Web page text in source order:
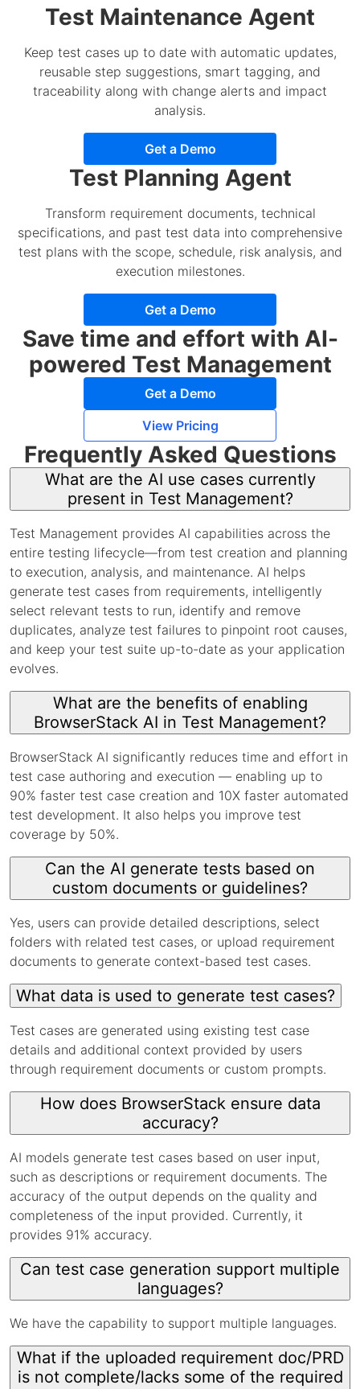
Test Maintenance Agent
Keep test cases up to date with automatic updates,
reusable step suggestions, smart tagging, and
traceability along with change alerts and impact
analysis.
Get a Demo
Test Planning Agent
Transform requirement documents, technical
specifications, and past test data into comprehensive
test plans with the scope, schedule, risk analysis, and
execution milestones.
Get a Demo
Save time and effort with AI-
powered Test Management
Get a Demo
View Pricing
Frequently Asked Questions
What are the AI use cases currently
present in Test Management?
Test Management provides AI capabilities across the
entire testing lifecycle—from test creation and planning
to execution, analysis, and maintenance. AI helps
generate test cases from requirements, intelligently
select relevant tests to run, identify and remove
duplicates, analyze test failures to pinpoint root causes,
and keep your test suite up-to-date as your application
evolves.
What are the benefits of enabling
BrowserStack AI in Test Management?
BrowserStack AI significantly reduces time and effort in
test case authoring and execution — enabling up to
90% faster test case creation and 10X faster automated
test development. It also helps you improve test
coverage by 50%.
Can the AI generate tests based on
custom documents or guidelines?
Yes, users can provide detailed descriptions, select
folders with related test cases, or upload requirement
documents to generate context-based test cases.
What data is used to generate test cases?
Test cases are generated using existing test case
details and additional context provided by users
through requirement documents or custom prompts.
How does BrowserStack ensure data
accuracy?
AI models generate test cases based on user input,
such as descriptions or requirement documents. The
accuracy of the output depends on the quality and
completeness of the input provided. Currently, it
provides 91% accuracy.
Can test case generation support multiple
languages?
We have the capability to support multiple languages.
What if the uploaded requirement doc/PRD
is not complete/lacks some of the required